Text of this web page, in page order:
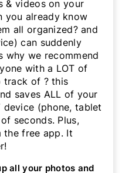
& videos on your
you already know
all organized? and
can suddenly
why we recommend
with a LOT of
track of ? this
saves ALL of your
(phone, tablet
seconds. Plus,
the free app. It
all your photos and